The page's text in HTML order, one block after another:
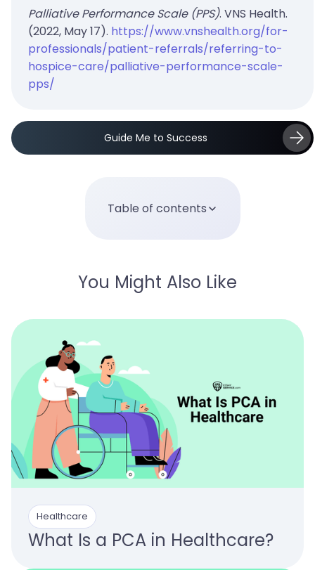
Palliative Performance Scale (PPS). VNS Health.
(2022, May 17). https://www.vnshealth.org/for-
professionals/patient-referrals/referring-to-
hospice-care/palliative-performance-scale-
pps/
Guide Me to Success
Table of contents
You Might Also Like
Healthcare
What Is a PCA in Healthcare?